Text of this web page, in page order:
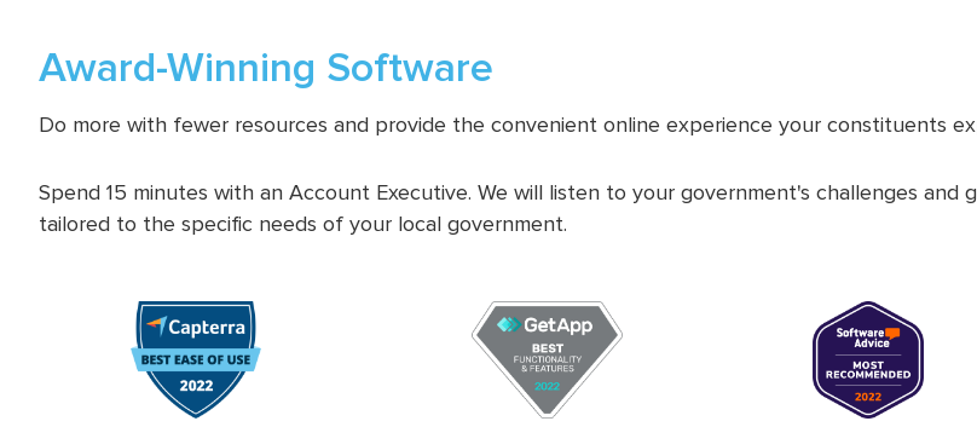
Award-Winning Software
Do more with fewer resources and provide the convenient online experience your constituents
Spend 15 minutes with an Account Executive. We will listen to your government's challenges
tailored to the specific needs of your local government.